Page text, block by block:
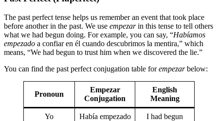
The past perfect tense helps us remember an event that took place
before another in the past. We use empezarin this tense to tell others
what we had begun doing. For example, you can say, “Habíamos
empezado a confiar en él cuando descubrimos la mentira,” which
means, “We had begun to trust him when we discovered the lie.”
You can find the past perfect conjugation table forempezarbelow:
Pronoun
Empezar
Conjugation
English
Meaning
Yo Había empezado I had begun